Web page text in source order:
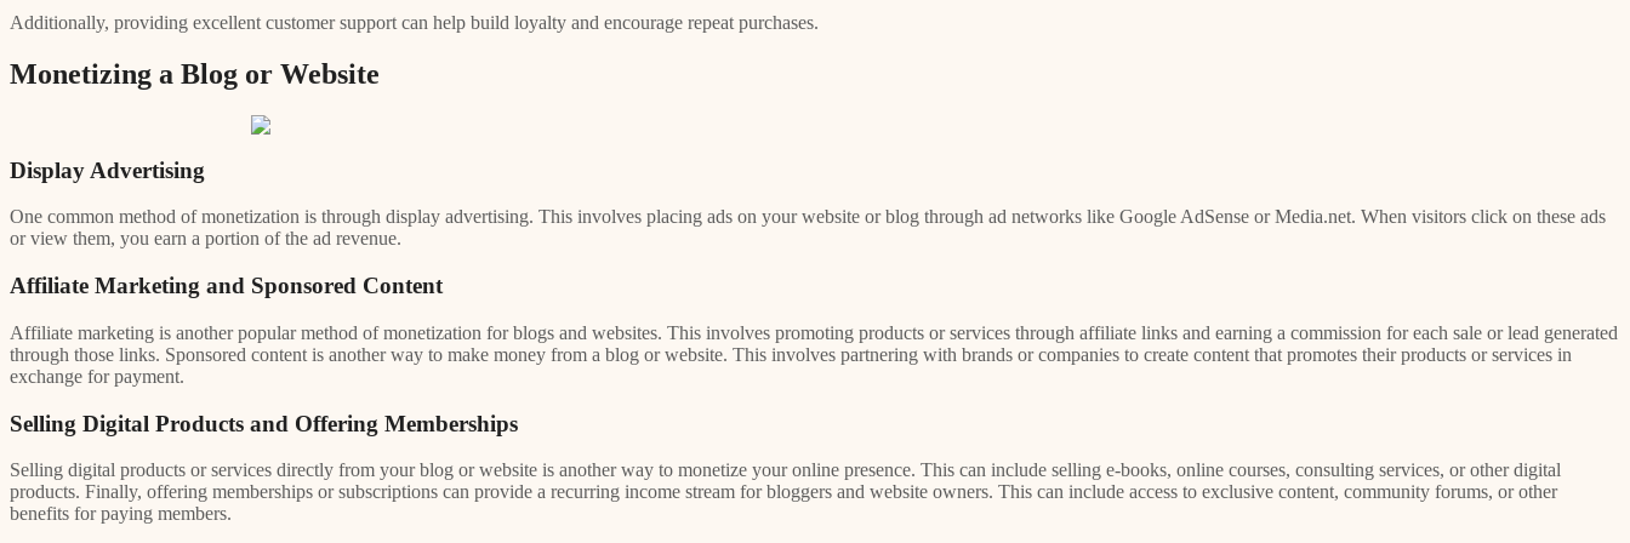
Additionally, providing excellent customer support can help build loyalty and encourage repeat purchases.
Monetizing a Blog or Website
Display Advertising
One common method of monetization is through display advertising. This involves placing ads on your website or blog through ad networks like Google AdSense or Media.net. When visitors click on these ads
or view them, you earn a portion of the ad revenue.
Affiliate Marketing and Sponsored Content
Affiliate marketing is another popular method of monetization for blogs and websites. This involves promoting products or services through affiliate links and earning a commission for each sale or lead generated
through those links. Sponsored content is another way to make money from a blog or website. This involves partnering with brands or companies to create content that promotes their products or services in
exchange for payment.
Selling Digital Products and Offering Memberships
Selling digital products or services directly from your blog or website is another way to monetize your online presence. This can include selling e-books, online courses, consulting services, or other digital
products. Finally, offering memberships or subscriptions can provide a recurring income stream for bloggers and website owners. This can include access to exclusive content, community forums, or other
benefits for paying members.